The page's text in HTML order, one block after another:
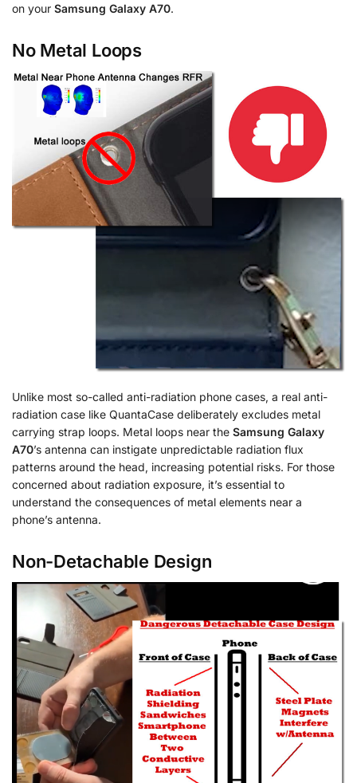
on your Samsung Galaxy A70.
No Metal Loops
Unlike most so-called anti-radiation phone cases, a real anti-
radiation case like QuantaCase deliberately excludes metal
carrying strap loops. Metal loops near the Samsung Galaxy
A70’s antenna can instigate unpredictable radiation flux
patterns around the head, increasing potential risks. For those
concerned about radiation exposure, it’s essential to
understand the consequences of metal elements near a
phone’s antenna.
Non-Detachable Design